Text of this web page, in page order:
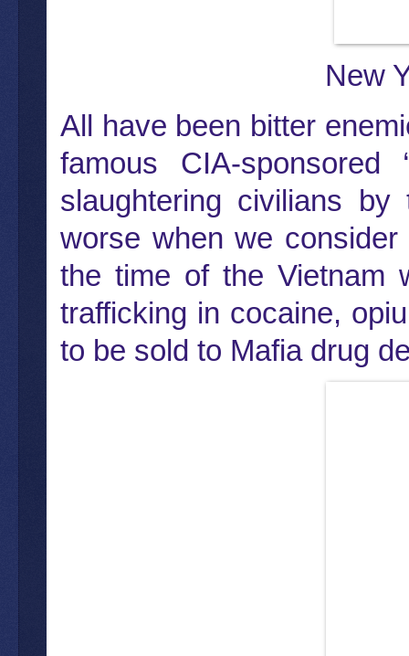
New
All have been bitter
famous CIA-
slaughtering civilians
worse when we
the time of the Vietnam
trafficking in cocaine,
to be sold to Mafia drug